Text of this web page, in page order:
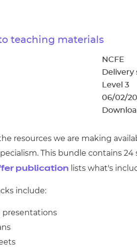
teaching materials
NCFE
Delivery
Level 3
06/02/
resources we are making
This bundle contains 24
publication
lists what's
include:
presentations